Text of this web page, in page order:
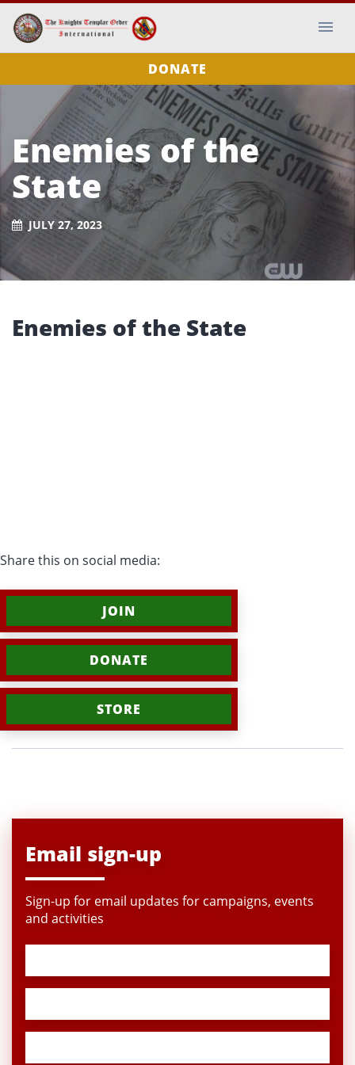
DONATE
Enemies of the
State
JULY 27, 2023
Enemies of the State
Share this on social media:
JOIN
DONATE
STORE
Email sign-up
Sign-up for email updates for campaigns, events
and activities